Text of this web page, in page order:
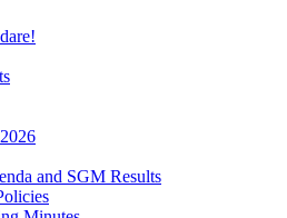
and SGM Results